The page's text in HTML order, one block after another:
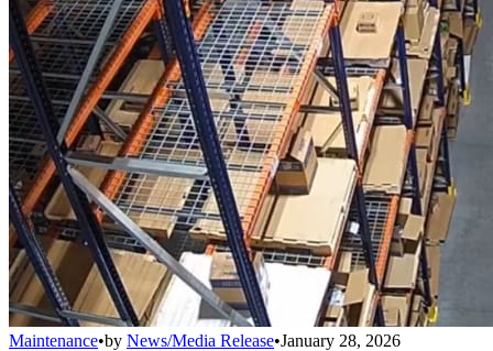
Maintenance•by News/Media Release•January 28, 2026